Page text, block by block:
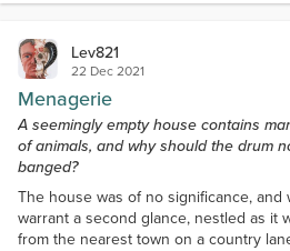
Lev821
22 Dec 2021
Menagerie
A seemingly empty house contains
of animals, and why should the drum
banged?
The house was of no significance, and
warrant a second glance, nestled as it
from the nearest town on a country